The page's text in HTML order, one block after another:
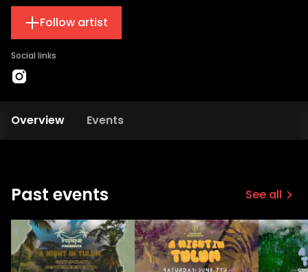
Follow artist
Social links
Overview Events
Past events See all